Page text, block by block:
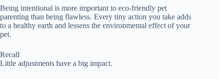
Being intentional is more important to eco-friendly pet
parenting than being flawless. Every tiny action you take adds
to a healthy earth and lessens the environmental effect of your
pet.
Recall
Little adjustments have a big impact.